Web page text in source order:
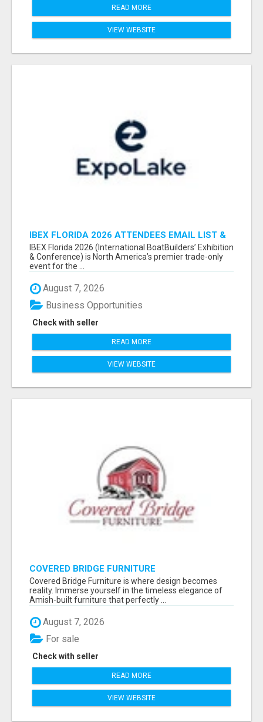
READ MORE
VIEW WEBSITE
IBEX FLORIDA 2026 ATTENDEES EMAIL LIST &
EXHIBITORS LIST
IBEX Florida 2026 (International BoatBuilders’ Exhibition
& Conference) is North America’s premier trade-only
event for the ...
August 7, 2026
Check with seller
Business Opportunities
READ MORE
VIEW WEBSITE
COVERED BRIDGE FURNITURE
Covered Bridge Furniture is where design becomes
reality. Immerse yourself in the timeless elegance of
Amish-built furniture that perfectly ...
August 7, 2026
Check with seller
For sale
READ MORE
VIEW WEBSITE